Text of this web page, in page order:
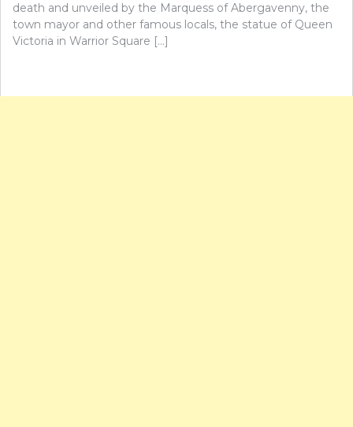
death and unveiled by the Marquess of Abergavenny, the
town mayor and other famous locals, the statue of Queen
Victoria in Warrior Square […]